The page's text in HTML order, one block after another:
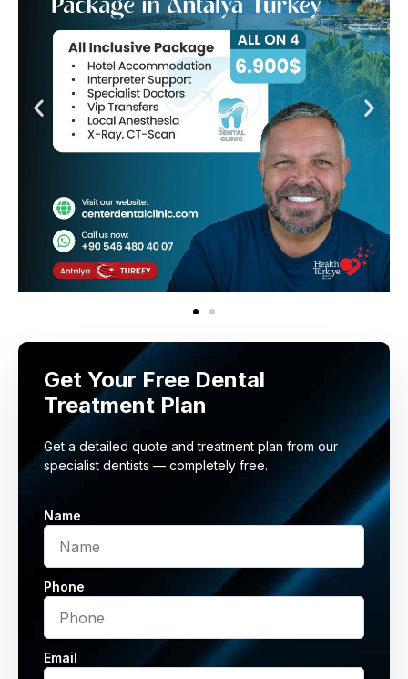
Get Your Free Dental
Treatment Plan
Get a detailed quote and treatment plan from our
specialist dentists — completely free.
Name
Phone
Email